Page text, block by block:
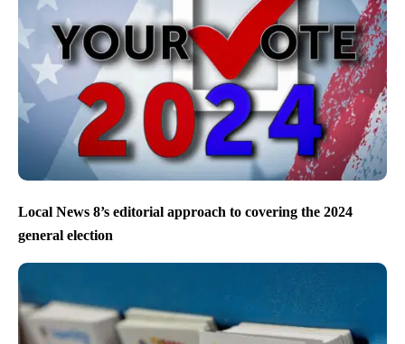
Local News 8’s editorial approach to covering the 2024
general election